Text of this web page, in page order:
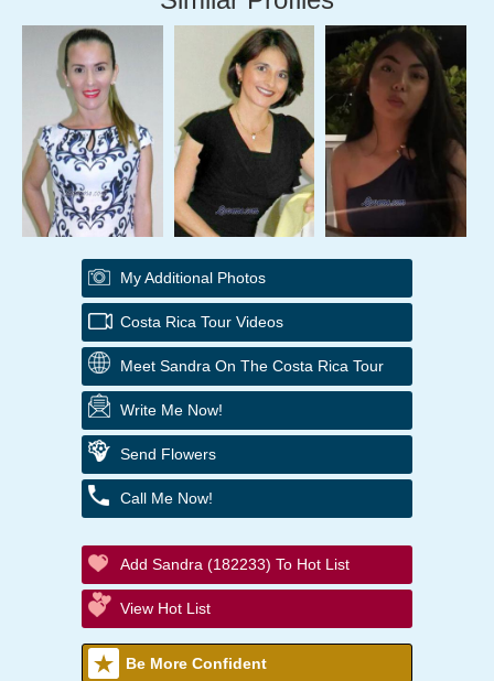
My Additional Photos
Costa Rica Tour Videos
Meet Sandra On The Costa Rica Tour
Write Me Now!
Send Flowers
Call Me Now!
Add Sandra (182233) To Hot List
View Hot List
Be More Confident